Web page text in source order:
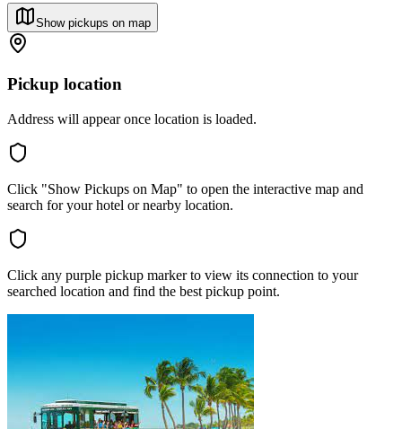
Show pickups on map
Pickup location
Address will appear once location is loaded.
Click "Show Pickups on Map" to open the interactive map and
search for your hotel or nearby location.
Click any purple pickup marker to view its connection to your
searched location and find the best pickup point.